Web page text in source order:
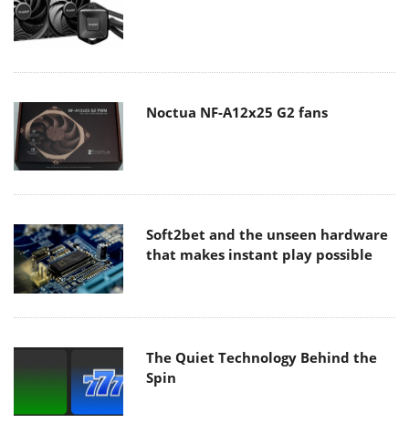
Noctua NF-A12x25 G2 fans
Soft2bet and the unseen hardware
that makes instant play possible
The Quiet Technology Behind the
Spin